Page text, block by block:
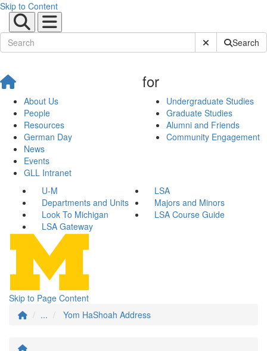
Skip to Content
Submit SiteSearch
About Us
People
Resources
German Day
News
Events
GLL Intranet
for
Undergraduate Studies
Graduate Studies
Alumni and Friends
Community Engagement
U-M
LSA
Departments and Units
Majors and Minors
Look To Michigan
LSA Course Guide
LSA Gateway
Skip to Page Content
...
Yom HaShoah Address